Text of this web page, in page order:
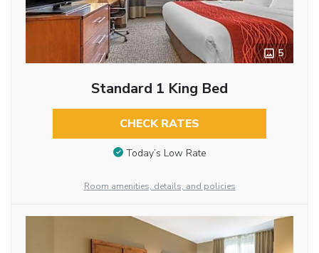
5
Standard 1 King Bed
CHECK RATES
Today’s Low Rate
Room amenities, details, and policies